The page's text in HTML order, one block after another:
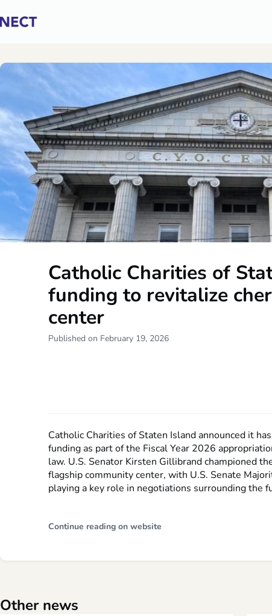
Catholic Charities of
funding to revitalize
center
Published on February 19, 2026
Catholic Charities of Staten Island announced it
funding as part of the Fiscal Year 2026
law. U.S. Senator Kirsten Gillibrand championed
flagship community center, with U.S. Senate
playing a key role in negotiations surrounding the
Continue reading on website
Other news